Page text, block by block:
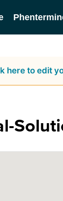
here to edit